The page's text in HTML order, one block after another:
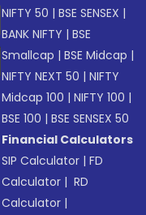
NIFTY 50 |BSE SENSEX |
BANK NIFTY |BSE
Smallcap |BSE Midcap |
NIFTY NEXT 50 |NIFTY
Midcap 100 |NIFTY 100 |
BSE 100 |BSE SENSEX 50
Financial Calculators
SIP Calculator |FD
Calculator | RD
Calculator |